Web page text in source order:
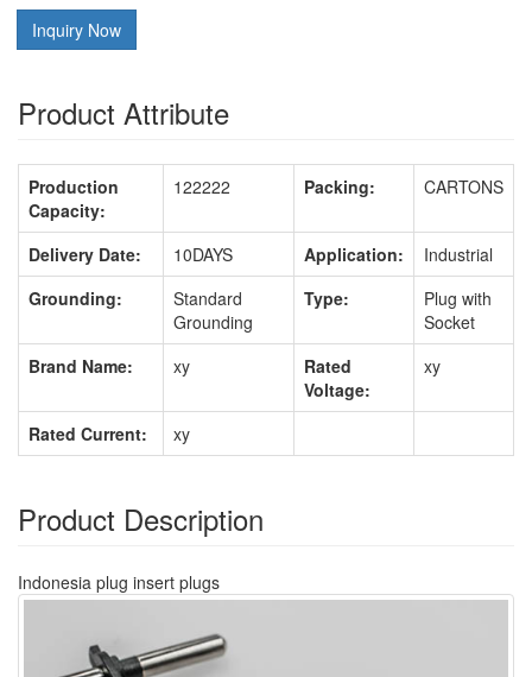
Inquiry Now
Product Attribute
Production
Capacity:
122222 Packing: CARTONS
Delivery Date: 10DAYS Application:
Industrial
Grounding:
Standard
Grounding
Type:
Plug with
Socket
Brand Name:
xy
Rated
Voltage:
xy
Rated Current: xy
Product Description
Indonesia plug insert plugs